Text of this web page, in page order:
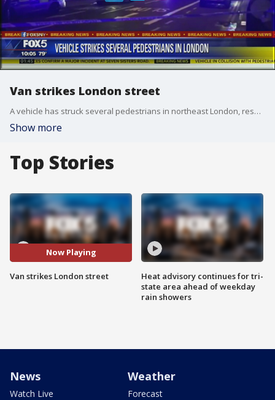
Van strikes London street
A vehicle has struck several pedestrians in northeast London, resulting in multiple casualties. It is unclear if this is a terrorist attack.
Show more
Top Stories
Now Playing
Van strikes London street
Heat advisory continues for tri-
state area ahead of weekday
rain showers
News
Watch Live
Weather
Forecast